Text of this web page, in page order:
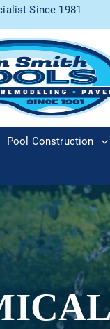
Since 1981
Pool Construction